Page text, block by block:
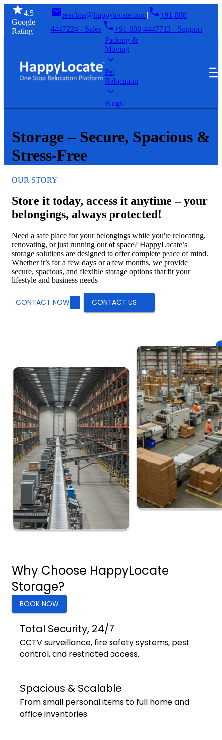
4.5
Google
Rating
reachus@happylocate.com|
+91-888
4447224 - Sales|
+91-888 4447713 - Support
Packing &
Moving
Pet
Relocation
Blogs
Storage – Secure, Spacious &
Stress-Free
OUR STORY
Store it today, access it anytime – your
belongings, always protected!
Need a safe place for your belongings while you're relocating,
renovating, or just running out of space? HappyLocate’s
storage solutions are designed to offer complete peace of mind.
Whether it’s for a few days or a few months, we provide
secure, spacious, and flexible storage options that fit your
lifestyle and business needs
CONTACT NOW CONTACT US
Why Choose HappyLocate
Storage?
BOOK NOW
Total Security, 24/7
CCTV surveillance, fire safety systems, pest
control, and restricted access.
Spacious & Scalable
From small personal items to full home and
office inventories.